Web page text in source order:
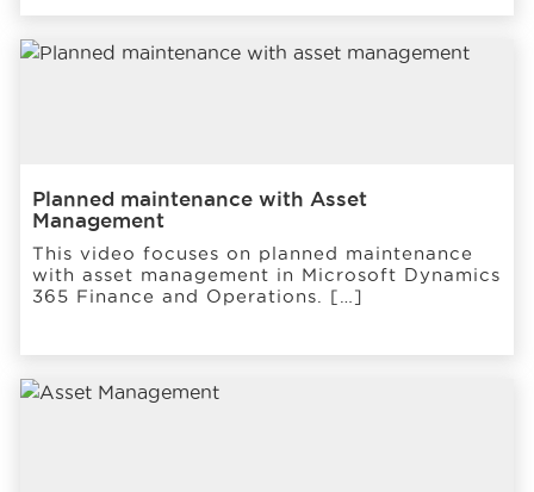
Planned maintenance with Asset
Management
This video focuses on planned maintenance
with asset management in Microsoft Dynamics
365 Finance and Operations. […]